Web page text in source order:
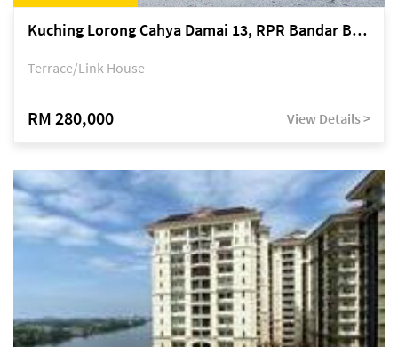
Kuching Lorong Cahya Damai 13, RPR Bandar Baru Semariang, off Jalan Sultan Tengah
Terrace/Link House
RM 280,000 View Details >